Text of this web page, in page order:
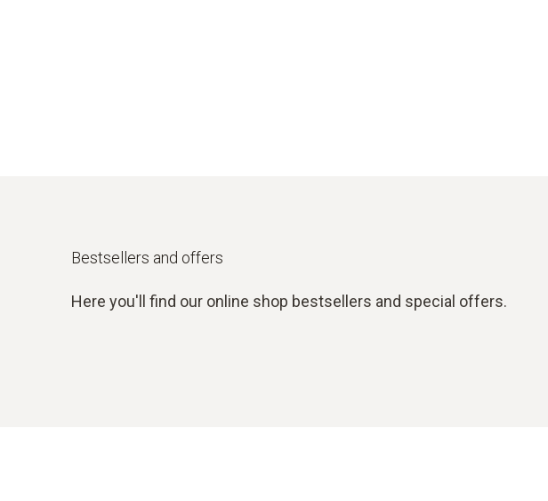
Bestsellers and offers
Here you'll find our online shop bestsellers and special offers.